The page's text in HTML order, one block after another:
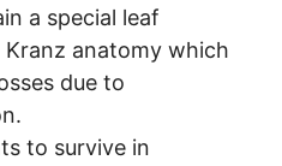
a special leaf
anatomy which
due to
to survive in